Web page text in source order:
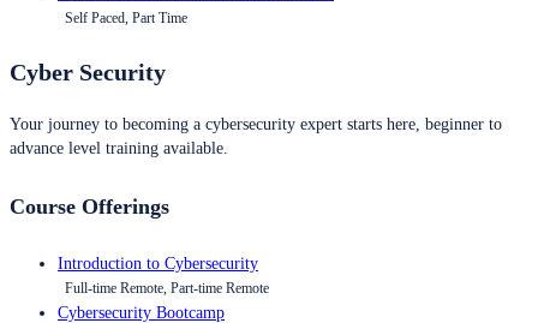
Self Paced, Part Time
Cyber Security
Your journey to becoming a cybersecurity expert starts here, beginner to
advance level training available.
Course Offerings
Introduction to Cybersecurity
Full-time Remote, Part-time Remote
Cybersecurity Bootcamp